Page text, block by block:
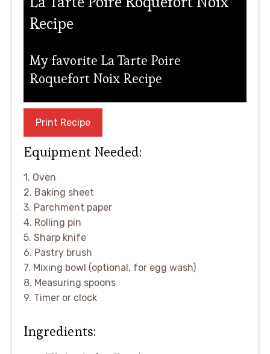
Recipe
My favorite La Tarte Poire
Roquefort Noix Recipe
Print Recipe
Equipment Needed:
1. Oven
2. Baking sheet
3. Parchment paper
4. Rolling pin
5. Sharp knife
6. Pastry brush
7. Mixing bowl (optional, for egg wash)
8. Measuring spoons
9. Timer or clock
Ingredients: